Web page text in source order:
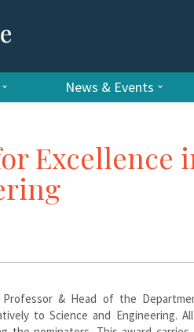
News & Events
Excellence
& Head of the
to Science and Engineering.